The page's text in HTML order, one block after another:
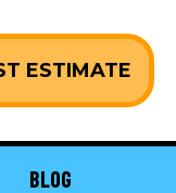
ESTIMATE
BLOG